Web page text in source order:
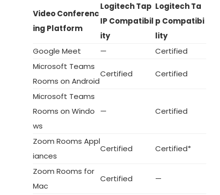
Video Conferenc
ing Platform
Logitech Tap
IP Compatibil
ity
Logitech Ta
p Compatibi
lity
Google Meet
—
Certified
Microsoft Teams
Rooms on Android
Certified Certified
Microsoft Teams
Rooms on Windo
ws
— Certified
Zoom Rooms Appl
iances
Certified Certified*
Zoom Rooms for
Mac
Certified —